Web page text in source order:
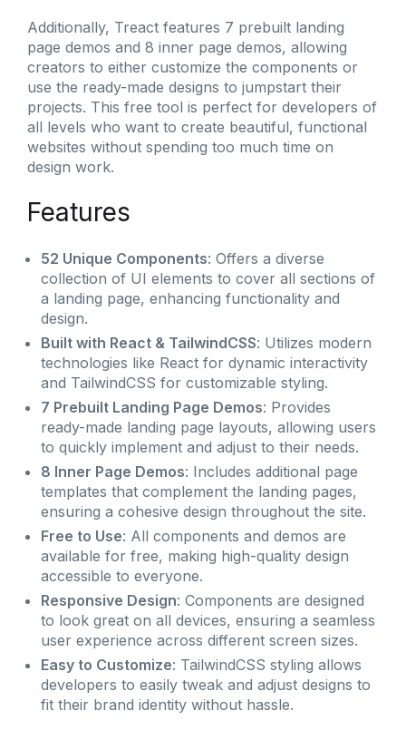
Additionally, Treact features 7 prebuilt landing
page demos and 8 inner page demos, allowing
creators to either customize the components or
use the ready-made designs to jumpstart their
projects. This free tool is perfect for developers of
all levels who want to create beautiful, functional
websites without spending too much time on
design work.
Features
52 Unique Components: Offers a diverse
collection of UI elements to cover all sections of
a landing page, enhancing functionality and
design.
Built with React & TailwindCSS: Utilizes modern
technologies like React for dynamic interactivity
and TailwindCSS for customizable styling.
7 Prebuilt Landing Page Demos: Provides
ready-made landing page layouts, allowing users
to quickly implement and adjust to their needs.
8 Inner Page Demos: Includes additional page
templates that complement the landing pages,
ensuring a cohesive design throughout the site.
Free to Use: All components and demos are
available for free, making high-quality design
accessible to everyone.
Responsive Design: Components are designed
to look great on all devices, ensuring a seamless
user experience across different screen sizes.
Easy to Customize: TailwindCSS styling allows
developers to easily tweak and adjust designs to
fit their brand identity without hassle.